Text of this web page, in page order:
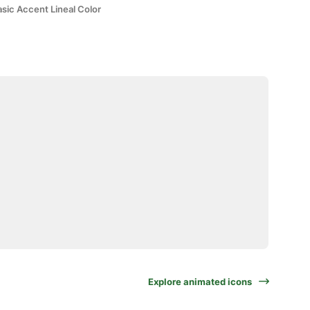
Accent Lineal Color
Explore animated icons